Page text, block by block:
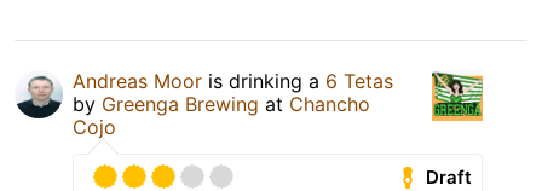
Andreas Moor is drinking a 6 Tetas
by Greenga Brewing at Chancho
Cojo
Draft